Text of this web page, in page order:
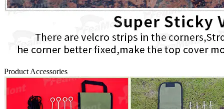
Product Accessories